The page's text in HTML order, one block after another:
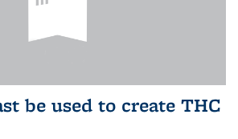
be used to create THC